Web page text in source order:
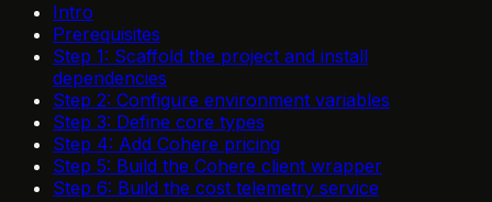
Intro
Prerequisites
Step 1: Scaffold the project and install
dependencies
Step 2: Configure environment variables
Step 3: Define core types
Step 4: Add Cohere pricing
Step 5: Build the Cohere client wrapper
Step 6: Build the cost telemetry service